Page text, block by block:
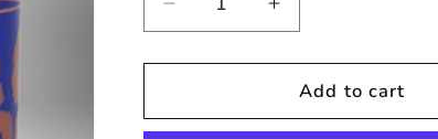
Decrease
quantity
for
Tumbler
Increase
quantity
for
30oz
Tumbler
Add to cart